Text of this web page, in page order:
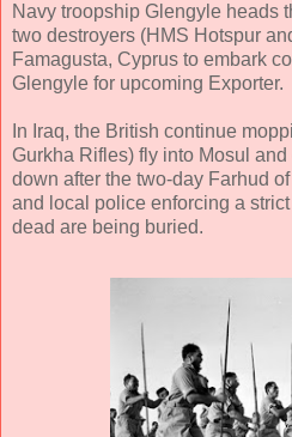
Navy troopship Glengyle heads
two destroyers (HMS Hotspur
Famagusta, Cyprus to embark
Glengyle for upcoming Exporter.
In Iraq, the British continue
Gurkha Rifles) fly into Mosul
down after the two-day Farhud
and local police enforcing a
dead are being buried.